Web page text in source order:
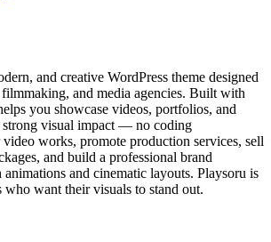
and creative WordPress theme designed
and media agencies. Built with
you showcase videos, portfolios, and
strong visual impact — no coding
works, promote production services, sell
and build a professional brand
animations and cinematic layouts. Playsoru is
who want their visuals to stand out.